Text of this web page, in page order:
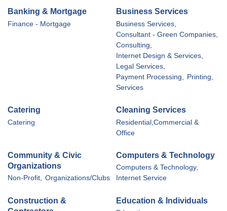
Banking & Mortgage
Finance - Mortgage
Business Services
Business Services,
Consultant - Green Companies,
Consulting,
Internet Design & Services,
Legal Services,
Payment Processing,
Printing,
Services
Catering
Catering
Cleaning Services
Residential,Commercial &
Office
Community & Civic
Organizations
Non-Profit, Organizations/Clubs
Computers & Technology
Computers & Technology,
Internet Service
Construction &
Education & Individuals